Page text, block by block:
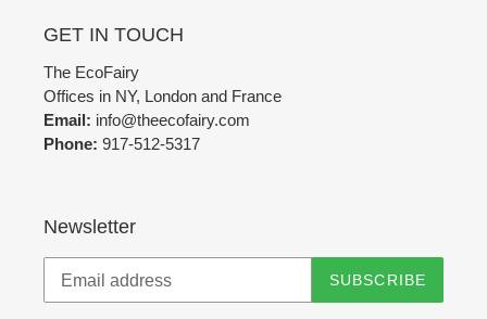
GET IN TOUCH
The EcoFairy
Offices in NY, London and France
Email: info@theecofairy.com
Phone: 917-512-5317‬
Newsletter
SUBSCRIBE